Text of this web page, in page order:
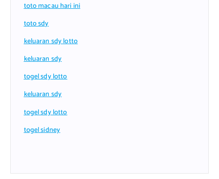
toto macau hari ini
toto sdy
keluaran sdy lotto
keluaran sdy
togel sdy lotto
keluaran sdy
togel sdy lotto
togel sidney